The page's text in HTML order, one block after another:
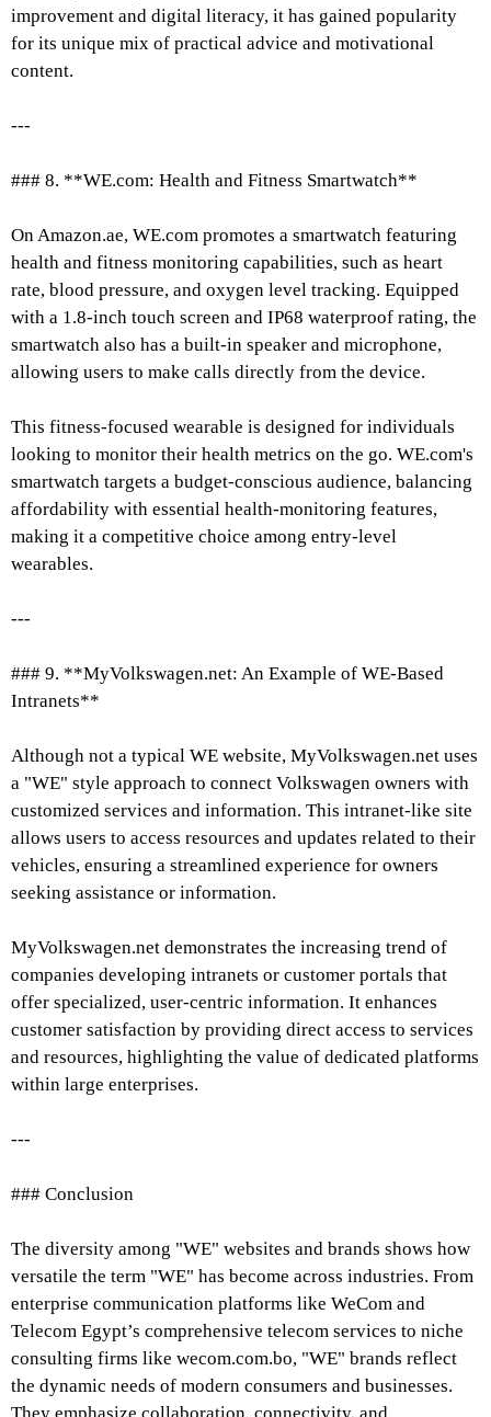
improvement and digital literacy, it has gained popularity
for its unique mix of practical advice and motivational
content.
---
### 8. **WE.com: Health and Fitness Smartwatch**
On Amazon.ae, WE.com promotes a smartwatch featuring
health and fitness monitoring capabilities, such as heart
rate, blood pressure, and oxygen level tracking. Equipped
with a 1.8-inch touch screen and IP68 waterproof rating, the
smartwatch also has a built-in speaker and microphone,
allowing users to make calls directly from the device.
This fitness-focused wearable is designed for individuals
looking to monitor their health metrics on the go. WE.com's
smartwatch targets a budget-conscious audience, balancing
affordability with essential health-monitoring features,
making it a competitive choice among entry-level
wearables.
---
### 9. **MyVolkswagen.net: An Example of WE-Based
Intranets**
Although not a typical WE website, MyVolkswagen.net uses
a "WE" style approach to connect Volkswagen owners with
customized services and information. This intranet-like site
allows users to access resources and updates related to their
vehicles, ensuring a streamlined experience for owners
seeking assistance or information.
MyVolkswagen.net demonstrates the increasing trend of
companies developing intranets or customer portals that
offer specialized, user-centric information. It enhances
customer satisfaction by providing direct access to services
and resources, highlighting the value of dedicated platforms
within large enterprises.
---
### Conclusion
The diversity among "WE" websites and brands shows how
versatile the term "WE" has become across industries. From
enterprise communication platforms like WeCom and
Telecom Egypt’s comprehensive telecom services to niche
consulting firms like wecom.com.bo, "WE" brands reflect
the dynamic needs of modern consumers and businesses.